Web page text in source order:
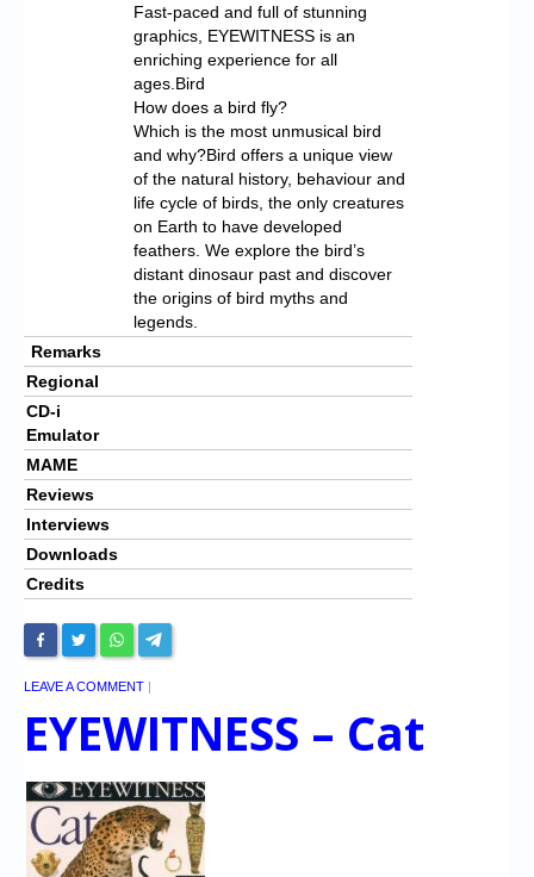
Fast-paced and full of stunning
graphics, EYEWITNESS is an
enriching experience for all
ages.Bird
How does a bird fly?
Which is the most unmusical bird
and why?Bird offers a unique view
of the natural history, behaviour and
life cycle of birds, the only creatures
on Earth to have developed
feathers. We explore the bird’s
distant dinosaur past and discover
the origins of bird myths and
legends.
Remarks
Regional
CD-i
Emulator
MAME
Reviews
Interviews
Downloads
Credits
LEAVE A COMMENT |
EYEWITNESS – Cat